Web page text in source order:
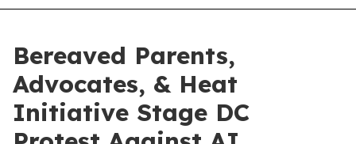
Bereaved Parents,
Advocates, & Heat
Initiative Stage DC